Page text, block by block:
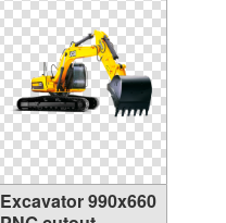
Excavator 990x660